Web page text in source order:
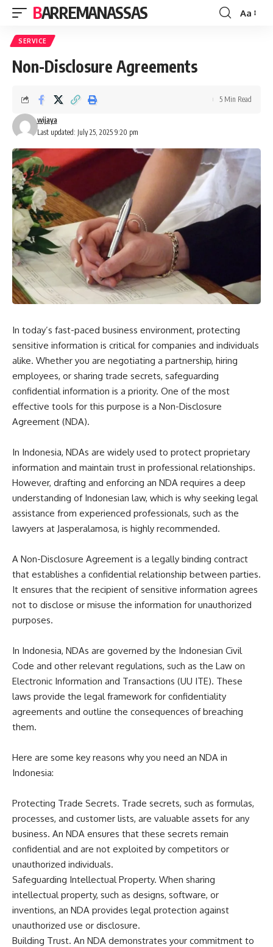
BARREMANASSAS
Font
Aa
SERVICE
Non-Disclosure Agreements
Last updated: July 25, 2025 9:20 pm
wijaya
5 Min Read
In today’s fast-paced business environment, protecting
sensitive information is critical for companies and individuals
alike. Whether you are negotiating a partnership, hiring
employees, or sharing trade secrets, safeguarding
confidential information is a priority. One of the most
effective tools for this purpose is a Non-Disclosure
Agreement (NDA).
In Indonesia, NDAs are widely used to protect proprietary
information and maintain trust in professional relationships.
However, drafting and enforcing an NDA requires a deep
understanding of Indonesian law, which is why seeking legal
assistance from experienced professionals, such as the
lawyers at Jasperalamosa, is highly recommended.
A Non-Disclosure Agreement is a legally binding contract
that establishes a confidential relationship between parties.
It ensures that the recipient of sensitive information agrees
not to disclose or misuse the information for unauthorized
purposes.
In Indonesia, NDAs are governed by the Indonesian Civil
Code and other relevant regulations, such as the Law on
Electronic Information and Transactions (UU ITE). These
laws provide the legal framework for confidentiality
agreements and outline the consequences of breaching
them.
Here are some key reasons why you need an NDA in
Indonesia:
Protecting Trade Secrets. Trade secrets, such as formulas,
processes, and customer lists, are valuable assets for any
business. An NDA ensures that these secrets remain
confidential and are not exploited by competitors or
unauthorized individuals.
Safeguarding Intellectual Property. When sharing
intellectual property, such as designs, software, or
inventions, an NDA provides legal protection against
unauthorized use or disclosure.
Building Trust. An NDA demonstrates your commitment to